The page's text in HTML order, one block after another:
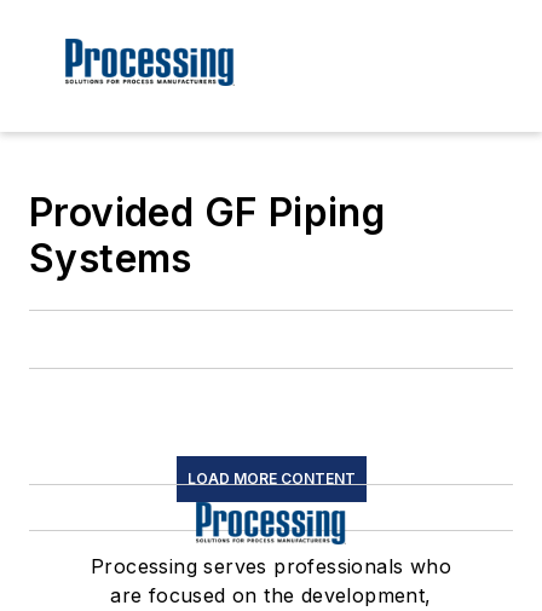
Provided GF Piping
Systems
LOAD MORE CONTENT
Processing serves professionals who
are focused on the development,